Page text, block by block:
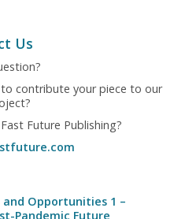
Us
contribute your piece to our
Future Publishing?
and Opportunities 1 –
Pandemic Future